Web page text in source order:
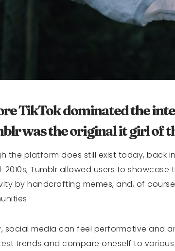
TikTok dominated the
was the original it girl of
the platform does still exist today, back
2010s, Tumblr allowed users to
by handcrafting memes, and, of
social media can feel performative and
trends and compare oneself to various